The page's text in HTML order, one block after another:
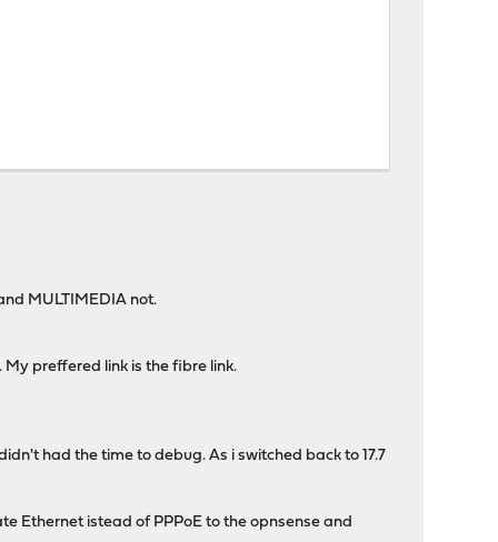
MULTIMEDIA not.
preffered link is the fibre link.
had the time to debug. As i switched back to 17.7
Ethernet istead of PPPoE to the opnsense and